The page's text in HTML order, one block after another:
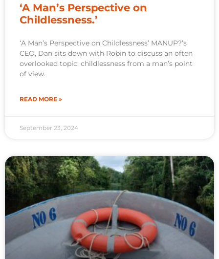
‘A Man’s Perspective on
Childlessness.’
‘A Man’s Perspective on Childlessness’ MANUP?’s
CEO, Dan sits down with Robin to discuss an often
overlooked topic: childlessness from a man’s point
of view.
READ MORE »
September 23, 2024